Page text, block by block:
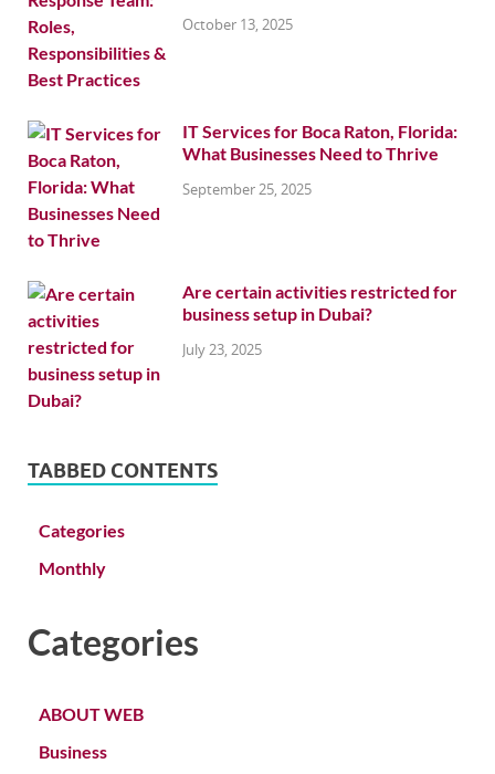
October 13, 2025
IT Services for Boca Raton, Florida:
What Businesses Need to Thrive
September 25, 2025
Are certain activities restricted for
business setup in Dubai?
July 23, 2025
TABBED CONTENTS
Categories
Monthly
Categories
ABOUT WEB
Business